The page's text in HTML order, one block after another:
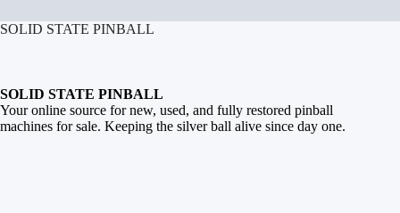
SOLID STATE PINBALL
SOLID STATE PINBALL
Your online source for new, used, and fully restored pinball
machines for sale. Keeping the silver ball alive since day one.